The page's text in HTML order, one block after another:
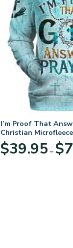
I’m Proof That Answers Prayers |
Christian
God Hoodie Gift for
$39.95 – $